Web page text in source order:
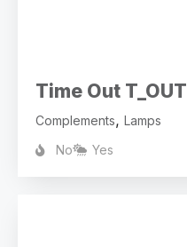
Time Out T_OUT
Complements, Lamps
No
Yes